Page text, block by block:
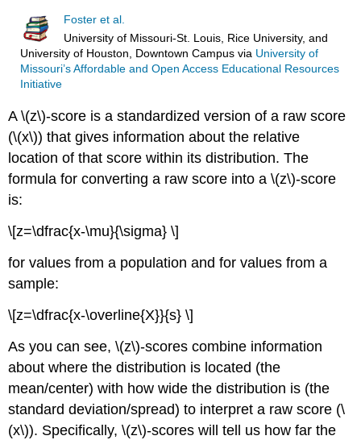
Foster et al.
University of Missouri-St. Louis, Rice University, and
University of Houston, Downtown Campusvia University of
Missouri’s Affordable and Open Access Educational Resources
Initiative
A \(z\)-score is a standardized version of a raw score
(\(x\)) that gives information about the relative
location of that score within its distribution. The
formula for converting a raw score into a \(z\)-score
is:
\[z=\dfrac{x-\mu}{\sigma} \]
for values from a population and for values from a
sample:
\[z=\dfrac{x-\overline{X}}{s} \]
As you can see, \(z\)-scores combine information
about where the distribution is located (the
mean/center) with how wide the distribution is (the
standard deviation/spread) to interpret a raw score (\
(x\)). Specifically, \(z\)-scores will tell us how far the